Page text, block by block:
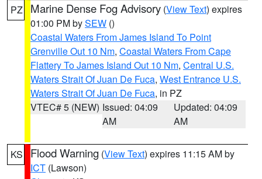
PZ Marine Dense Fog Advisory (View Text) expires
01:00 PM bySEW ()
Coastal Waters From James Island To Point
Grenville Out 10 Nm, Coastal Waters From Cape
Flattery To James Island Out 10 Nm, Central U.S.
Waters Strait Of Juan De Fuca, West Entrance U.S.
Waters Strait Of Juan De Fuca, in PZ
VTEC# 5 (NEW) Issued: 04:09
AM
Updated: 04:09
AM
KS Flood Warning (View Text) expires 11:15 AM by
ICT (Lawson)